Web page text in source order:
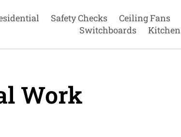
Safety Checks Ceiling Fans
Switchboards
Kitchen
Work